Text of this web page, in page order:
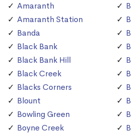
Amaranth
Amaranth Station
Banda
Black Bank
Black Bank Hill
Black Creek
Blacks Corners
Blount
Bowling Green
Boyne Creek